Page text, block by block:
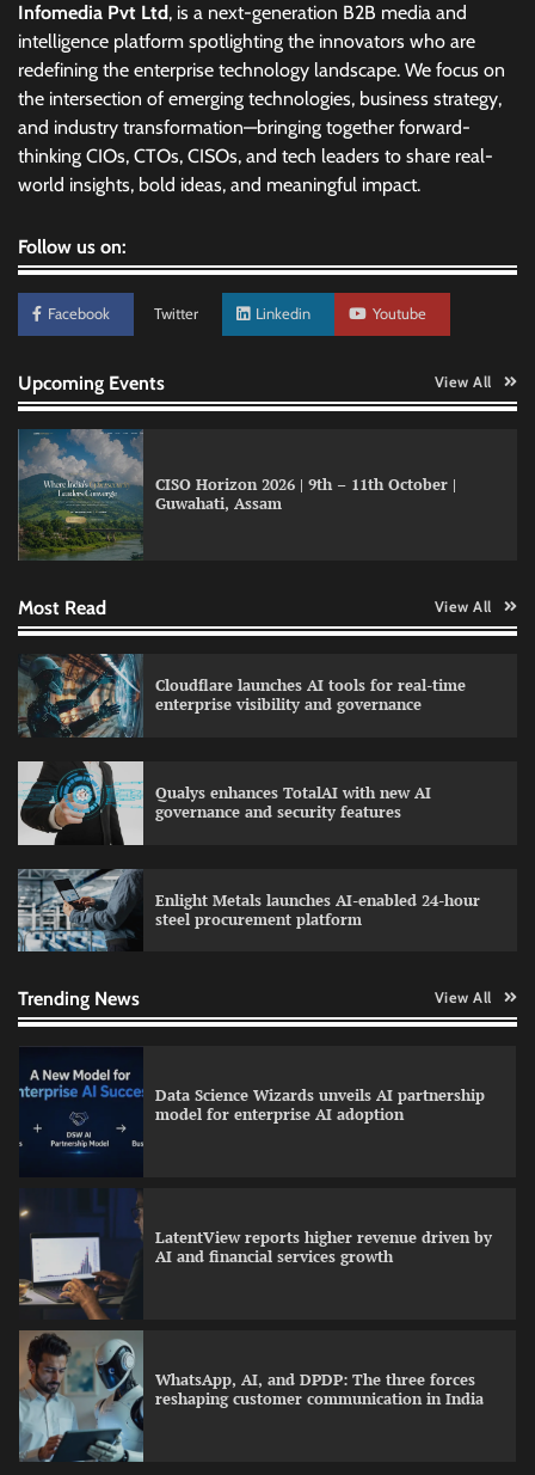
Infomedia Pvt Ltd, is a next-generation B2B media and
intelligence platform spotlighting the innovators who are
redefining the enterprise technology landscape. We focus on
the intersection of emerging technologies, business strategy,
and industry transformation—bringing together forward-
thinking CIOs, CTOs, CISOs, and tech leaders to share real-
world insights, bold ideas, and meaningful impact.
Follow us on:
Facebook Twitter Linkedin Youtube
Upcoming Events View All
CISO Horizon 2026 | 9th – 11th October |
Guwahati, Assam
Most Read View All
Cloudflare launches AI tools for real-time
enterprise visibility and governance
Qualys enhances TotalAI with new AI
governance and security features
Enlight Metals launches AI-enabled 24-hour
steel procurement platform
Trending News View All
Data Science Wizards unveils AI partnership
model for enterprise AI adoption
reshaping customer communication in India
QNu Labs and SRMIST strengthen quantum
LatentView reports higher revenue driven by
AI and financial services growth
WhatsApp, AI, and DPDP: The three forces
reshaping customer communication in India
QNu Labs and SRMIST strengthen quantum
education with faculty training initiative